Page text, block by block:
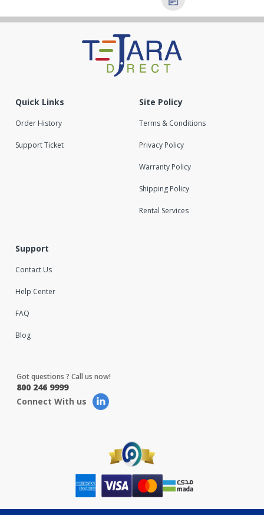
Quick Links
Order History
Support Ticket
Site Policy
Terms & Conditions
Privacy Policy
Warranty Policy
Shipping Policy
Rental Services
Support
Contact Us
Help Center
FAQ
Blog
Got questions ? Call us now!
800 246 9999
Connect With us